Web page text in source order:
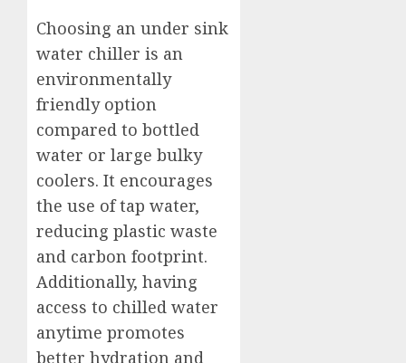
Choosing an under sink
water chiller is an
environmentally
friendly option
compared to bottled
water or large bulky
coolers. It encourages
the use of tap water,
reducing plastic waste
and carbon footprint.
Additionally, having
access to chilled water
anytime promotes
better hydration and